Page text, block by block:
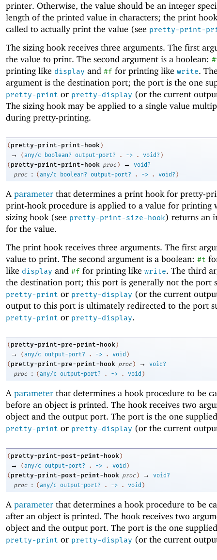
printer. Otherwise, the value should be an integer
length of the printed value in characters; the print
called to actually print the value (see pretty-print-
The sizing hook receives three arguments. The first
the value to print. The second argument is a boolean:
printing like display and #f for printing like write.
argument is the destination port; the port is the one
pretty-print or pretty-display (or the current
The sizing hook may be applied to a single value
during pretty-printing.
( pretty-print-print-hook )
→ (any/c boolean? output-port? . -> . void? )
( pretty-print-print-hook proc ) →
void?
proc
: (any/c boolean? output-port? . -> . void? )
A parameter that determines a print hook for pretty-
print-hook procedure is applied to a value for printing
sizing hook (see pretty-print-size-hook) returns an
for the value.
The print hook receives three arguments. The first
value to print. The second argument is a boolean: #t
like display and #f for printing like write. The third
the destination port; this port is generally not the port
pretty-print or pretty-display (or the current
output to this port is ultimately redirected to the port
pretty-print or pretty-display.
( pretty-print-pre-print-hook )
→ (any/c output-port? . -> . void )
( pretty-print-pre-print-hook proc ) →
void?
proc
: ( any/c output-port? . -> . void )
A parameter that determines a hook procedure to be
before an object is printed. The hook receives two
object and the output port. The port is the one
pretty-print or pretty-display (or the current
( pretty-print-post-print-hook )
→ (any/c output-port? . -> . void )
( pretty-print-post-print-hook proc ) →
void?
proc
: (any/c output-port? . -> . void )
A parameter that determines a hook procedure to be
after an object is printed. The hook receives two
object and the output port. The port is the one
pretty-print or pretty-display (or the current